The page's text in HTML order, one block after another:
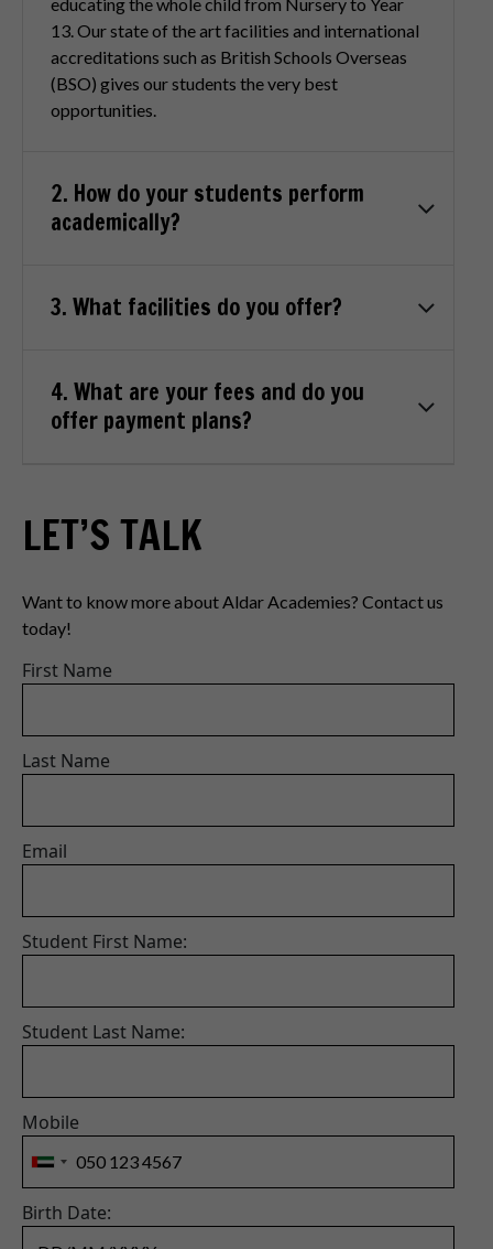
13. Our state of the art facilities and international
accreditations such as British Schools Overseas
(BSO) gives our students the very best
opportunities.
2. How do your students perform
academically?
3. What facilities do you offer?
4. What are your fees and do you
offer payment plans?
LET’S TALK
Want to know more about Aldar Academies? Contact us
today!
First Name
Last Name
Email
Student First Name:
Student Last Name:
Mobile
Birth Date: